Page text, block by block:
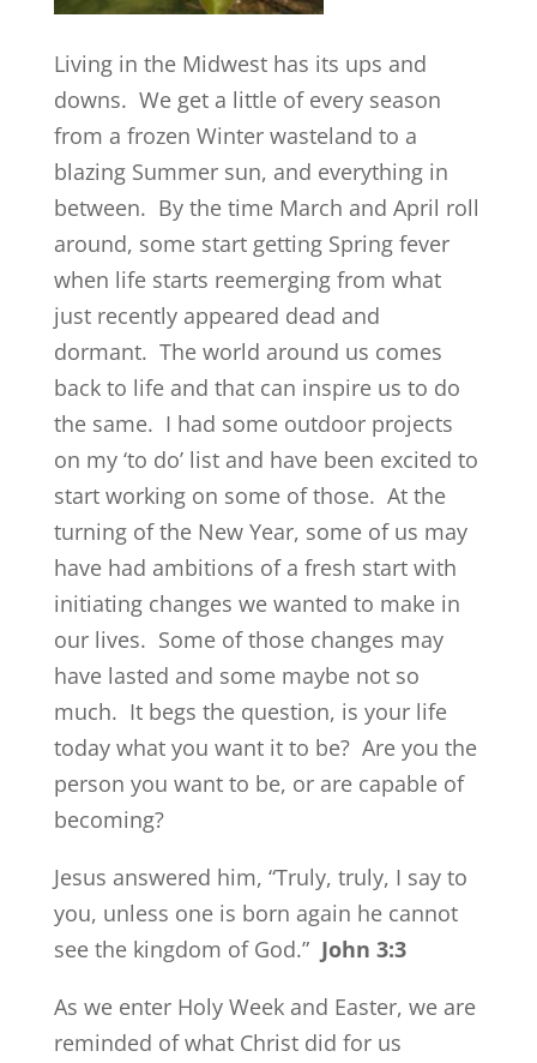
Living in the Midwest has its ups and
downs. We get a little of every season
from a frozen Winter wasteland to a
blazing Summer sun, and everything in
between. By the time March and April roll
around, some start getting Spring fever
when life starts reemerging from what
just recently appeared dead and
dormant. The world around us comes
back to life and that can inspire us to do
the same. I had some outdoor projects
on my ‘to do’ list and have been excited to
start working on some of those. At the
turning of the New Year, some of us may
have had ambitions of a fresh start with
initiating changes we wanted to make in
our lives. Some of those changes may
have lasted and some maybe not so
much. It begs the question, is your life
today what you want it to be? Are you the
person you want to be, or are capable of
becoming?
Jesus answered him, “Truly, truly, I say to
you, unless one is born again he cannot
see the kingdom of God.” John 3:3
As we enter Holy Week and Easter, we are
reminded of what Christ did for us